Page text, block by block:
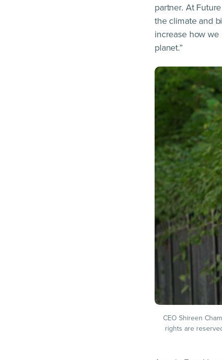
partner. At
the climate and
increase how
planet.”
CEO Shireen
rights are